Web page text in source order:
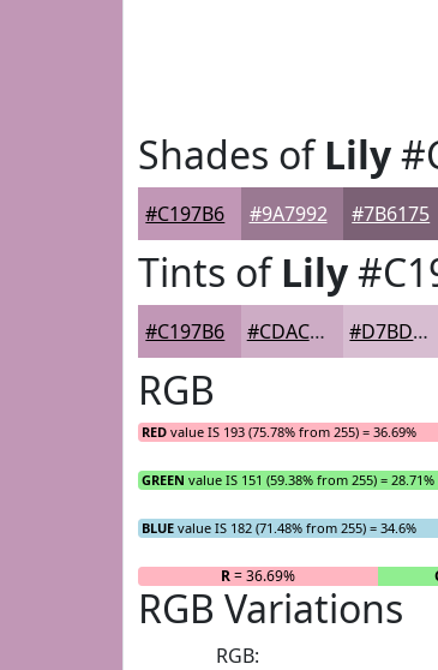
Shades ofLily
#C197B6 #9A7992 #7B6175
Tints ofLily
#C197B6 #CDACC5 #D7BDD1
RGB
RED value IS 193 (75.78% from 255) = 36.69%
GREEN value IS 151 (59.38% from 255) = 28.71%
BLUE value IS 182 (71.48% from 255) = 34.6%
R= 36.69%
RGB Variations
RGB: